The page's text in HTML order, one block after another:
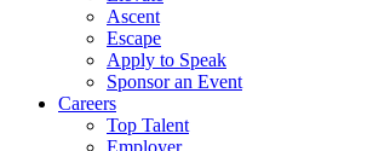
Ascent
Escape
Apply to Speak
Sponsor an Event
Careers
Top Talent
Employer